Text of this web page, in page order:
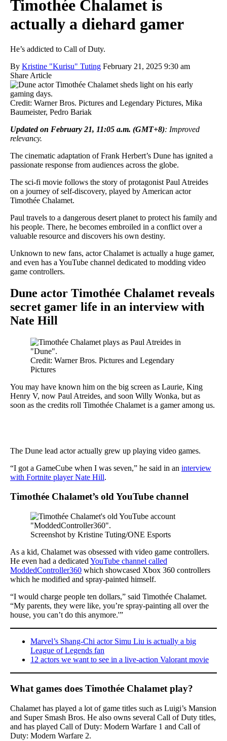
Timothée Chalamet is
actually a diehard gamer
He’s addicted to Call of Duty.
By Kristine "Kurisu" Tuting February 21, 2025 9:30 am
Share Article
Credit: Warner Bros. Pictures and Legendary Pictures, Mika
Baumeister, Pedro Bariak
Updated on February 21, 11:05 a.m. (GMT+8): Improved
relevancy.
The cinematic adaptation of Frank Herbert’s Dune has ignited a
passionate response from audiences across the globe.
The sci-fi movie follows the story of protagonist Paul Atreides
on a journey of self-discovery, played by American actor
Timothée Chalamet.
Paul travels to a dangerous desert planet to protect his family and
his people. There, he becomes embroiled in a conflict over a
valuable resource and discovers his own destiny.
Unknown to new fans, actor Chalamet is actually a huge gamer,
and even has a YouTube channel dedicated to modding video
game controllers.
Dune actor Timothée Chalamet reveals
secret gamer life in an interview with
Nate Hill
Credit: Warner Bros. Pictures and Legendary
Pictures
You may have known him on the big screen as Laurie, King
Henry V, now Paul Atreides, and soon Willy Wonka, but as
soon as the credits roll Timothée Chalamet is a gamer among us.
The Dune lead actor actually grew up playing video games.
“I got a GameCube when I was seven,” he said in an interview
with Fortnite player Nate Hill.
Timothée Chalamet’s old YouTube channel
Screenshot by Kristine Tuting/ONE Esports
As a kid, Chalamet was obsessed with video game controllers.
He even had a dedicated YouTube channel called
ModdedController360 which showcased Xbox 360 controllers
which he modified and spray-painted himself.
“I would charge people ten dollars,” said Timothée Chalamet.
“My parents, they were like, you’re spray-painting all over the
house, you can’t do this anymore.'”
Marvel’s Shang-Chi actor Simu Liu is actually a big
League of Legends fan
12 actors we want to see in a live-action Valorant movie
What games does Timothée Chalamet play?
Chalamet has played a lot of game titles such as Luigi’s Mansion
and Super Smash Bros. He also owns several Call of Duty titles,
and has played Call of Duty: Modern Warfare 1 and Call of
Duty: Modern Warfare 2.